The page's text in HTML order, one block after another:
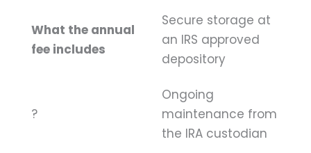
What the annual
fee includes
Secure storage at
an IRS approved
depository
?
Ongoing
maintenance from
the IRA custodian